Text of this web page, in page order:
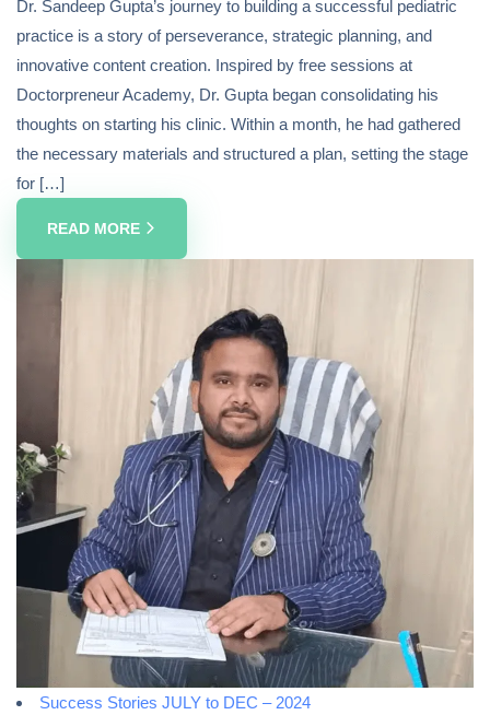
Dr. Sandeep Gupta’s journey to building a successful pediatric
practice is a story of perseverance, strategic planning, and
innovative content creation. Inspired by free sessions at
Doctorpreneur Academy, Dr. Gupta began consolidating his
thoughts on starting his clinic. Within a month, he had gathered
the necessary materials and structured a plan, setting the stage
for […]
READ MORE
Success Stories JULY to DEC – 2024